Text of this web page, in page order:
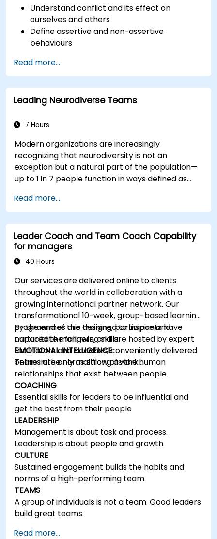
Understand conflict and its effect on
ourselves and others
Define assertive and non-assertive
behaviours
before managing others
Develop capability in engaging conflict
assertively
Build confidence through demonstrations
Read more...
Leading Neurodiverse Teams
7 Hours
Modern organizations are increasingly
recognizing that neurodiversity is not an
exception but a natural part of the population—
up to 1 in 7 people function in ways defined as
are composed of individuals with different styles
of thinking, learning, communicating, and acting.
For leaders, this isn't a challenge—it's a
significant development opportunity.
Read more...
Leader Coach and Team Coach Capability
for managers
40 Hours
Our services are delivered online to clients
throughout the world in collaboration with a
growing international partner network. Our
transformational 10-week, group-based learning
programmes are designed to inspire and
capacitate mangers, and are hosted by expert
facilitators and coaches, conveniently delivered
online in the normal flow of work…
By the end of this training, participants have
nurtured the following skills:
EMOTIONAL INTELLIGENCE
Teams are only as strong as the human
relationships that exist between people.
COACHING
Essential skills for leaders to be influential and
get the best from their people
LEADERSHIP
Management is about task and process.
Leadership is about people and growth.
CULTURE
Sustained engagement builds the habits and
norms of a high-performing team.
TEAMS
A group of individuals is not a team. Good leaders
build great teams.
Read more...